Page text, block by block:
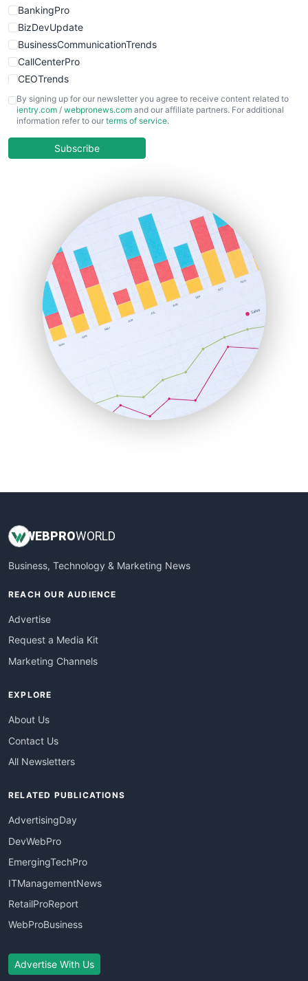
BankingPro
BizDevUpdate
BusinessCommunicationTrends
CallCenterPro
CEOTrends
CFOTrends
ChiefBusinessOfficerPro
COOUpdate
HRProNews
InsideOffice
LocalSearchPro
PayrollPro
ProjectManagerNews
RemoteWorkingTrends
SaaSPro
SalesEnablementTrends
SalesTechPro
SmallBusinessNews
SmallBusinessUpdate
By signing up for our newsletter you agree to receive content related to
ientry.com / webpronews.com and our affiliate partners. For additional
information refer to our terms of service.
Subscribe
WEBPROWORLD
Business, Technology & Marketing News
REACH OUR AUDIENCE
Advertise
Request a Media Kit
Marketing Channels
EXPLORE
About Us
Contact Us
All Newsletters
RELATED PUBLICATIONS
AdvertisingDay
DevWebPro
EmergingTechPro
ITManagementNews
RetailProReport
WebProBusiness
Advertise With Us